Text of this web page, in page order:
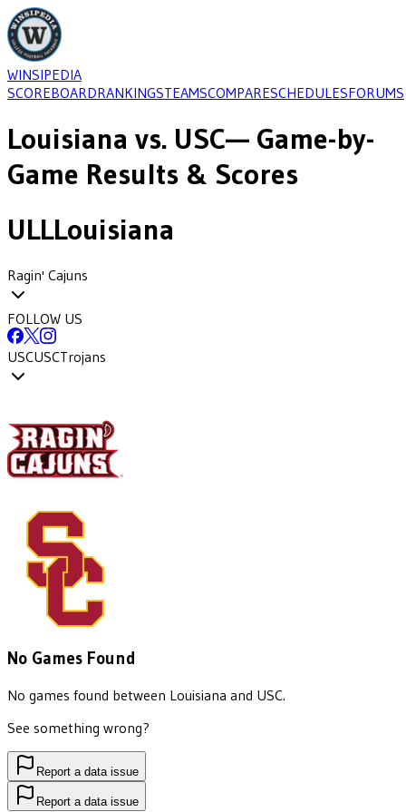
WINSIPEDIA
SCOREBOARDRANKINGSTEAMSCOMPARESCHEDULESFORUMS
Louisiana vs. USC— Game-by-
Game Results & Scores
ULLLouisiana
Ragin' Cajuns
FOLLOW US
USCUSCTrojans
No Games Found
No games found between Louisiana and USC.
See something wrong?
Report a data issue
Report a data issue